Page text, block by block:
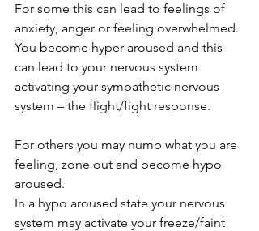
For some this can lead to feelings of
anxiety, anger or feeling overwhelmed.
You become hyper aroused and this
can lead to your nervous system
activating your sympathetic nervous
system – the flight/fight response.
For others you may numb what you are
feeling, zone out and become hypo
aroused.
In a hypo aroused state your nervous
system may activate your freeze/faint